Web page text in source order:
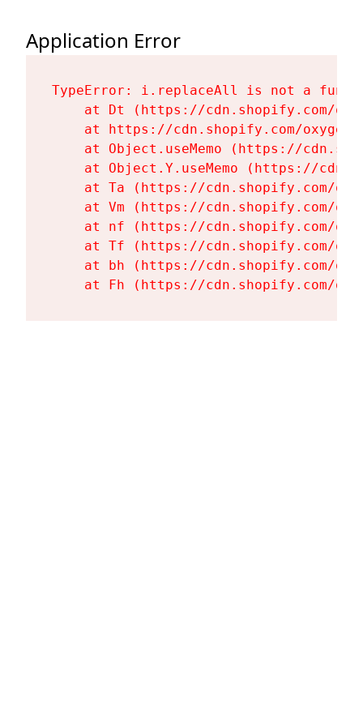
Application Error
TypeError: i.replaceAll is not a
at Dt (https://cdn.shopify.com/
at https://cdn.shopify.com/
at Object.useMemo (https://
at Object.Y.useMemo (https://
at Ta (https://cdn.shopify.com/
at Vm (https://cdn.shopify.com/
at nf (https://cdn.shopify.com/
at Tf (https://cdn.shopify.com/
at bh (https://cdn.shopify.com/
at Fh (https://cdn.shopify.com/